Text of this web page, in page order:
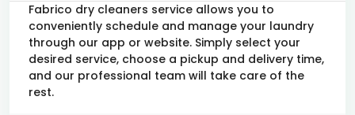
Fabrico dry cleaners service allows you to
conveniently schedule and manage your laundry
through our app or website. Simply select your
desired service, choose a pickup and delivery time,
and our professional team will take care of the
rest.